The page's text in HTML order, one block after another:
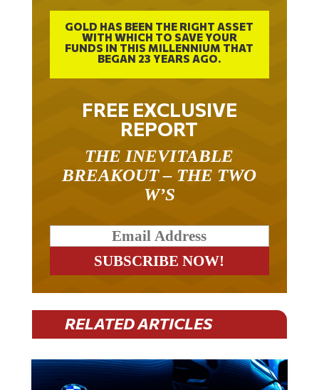
GOLD HAS BEEN THE RIGHT ASSET
WITH WHICH TO SAVE YOUR
FUNDS IN THIS MILLENNIUM THAT
BEGAN 23 YEARS AGO.
FREE EXCLUSIVE
REPORT
BREAKOUT – THE TWO
W’S
RELATED ARTICLES